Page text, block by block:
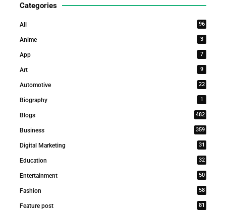
Categories
All 96
Anime 3
App 7
Art 9
Automotive 22
Biography 1
Blogs 482
Business 359
Digital Marketing 31
Education 32
Entertainment 50
Fashion 58
Feature post 81